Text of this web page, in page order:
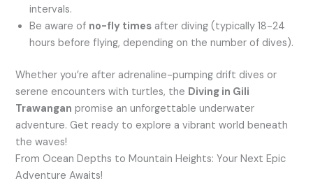
intervals.
Be aware of no-fly times after diving (typically 18-24
hours before flying, depending on the number of dives).
Whether you’re after adrenaline-pumping drift dives or
serene encounters with turtles, the Diving in Gili
Trawangan promise an unforgettable underwater
adventure. Get ready to explore a vibrant world beneath
the waves!
From Ocean Depths to Mountain Heights: Your Next Epic
Adventure Awaits!